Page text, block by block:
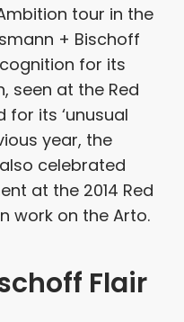
tour in the
+ Bischoff
for its
seen at the Red
for its ‘unusual
year, the
celebrated
at the 2014 Red
work on the Arto.
Flair